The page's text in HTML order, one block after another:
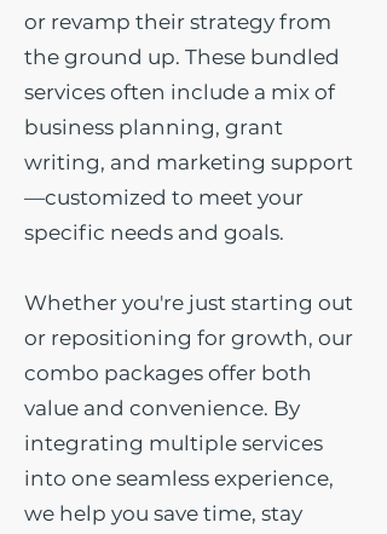
or revamp their strategy from
the ground up. These bundled
services often include a mix of
business planning, grant
writing, and marketing support
—customized to meet your
specific needs and goals.
Whether you're just starting out
or repositioning for growth, our
combo packages offer both
value and convenience. By
integrating multiple services
into one seamless experience,
we help you save time, stay